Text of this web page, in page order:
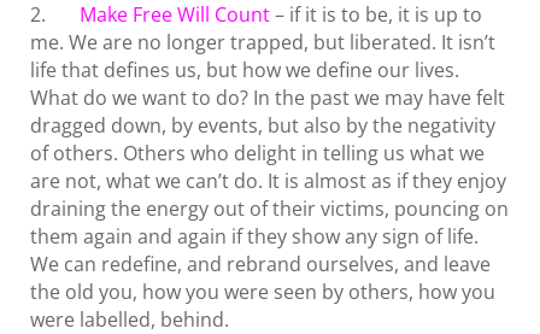
2. Make Free Will Count– if it is to be, it is up to
me. We are no longer trapped, but liberated. It isn’t
life that defines us, but how we define our lives.
What do we want to do? In the past we may have felt
dragged down, by events, but also by the negativity
of others. Others who delight in telling us what we
are not, what we can’t do. It is almost as if they enjoy
draining the energy out of their victims, pouncing on
them again and again if they show any sign of life.
We can redefine, and rebrand ourselves, and leave
the old you, how you were seen by others, how you
were labelled, behind.